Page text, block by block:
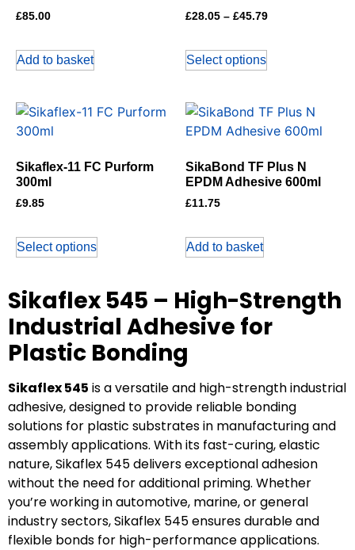
£85.00
Add to basket
£28.05 – £45.79
Select options
Sikaflex-11 FC Purform
300ml
£9.85
Select options
SikaBond TF Plus N
EPDM Adhesive 600ml
£11.75
Add to basket
Sikaflex 545 – High-Strength
Industrial Adhesive for
Plastic Bonding
Sikaflex 545 is a versatile and high-strength industrial
adhesive, designed to provide reliable bonding
solutions for plastic substrates in manufacturing and
assembly applications. With its fast-curing, elastic
nature, Sikaflex 545 delivers exceptional adhesion
without the need for additional priming. Whether
you’re working in automotive, marine, or general
industry sectors, Sikaflex 545 ensures durable and
flexible bonds for high-performance applications.